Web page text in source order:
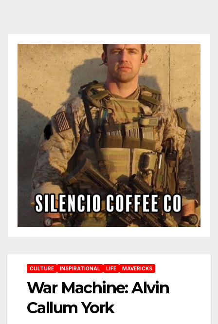
CULTURE INSPIRATIONAL LIFE MAVERICKS
War Machine: Alvin
Callum York